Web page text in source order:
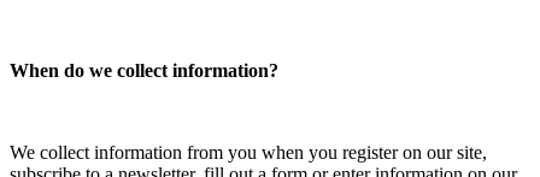
When do we collect information?
We collect information from you when you register on our site,